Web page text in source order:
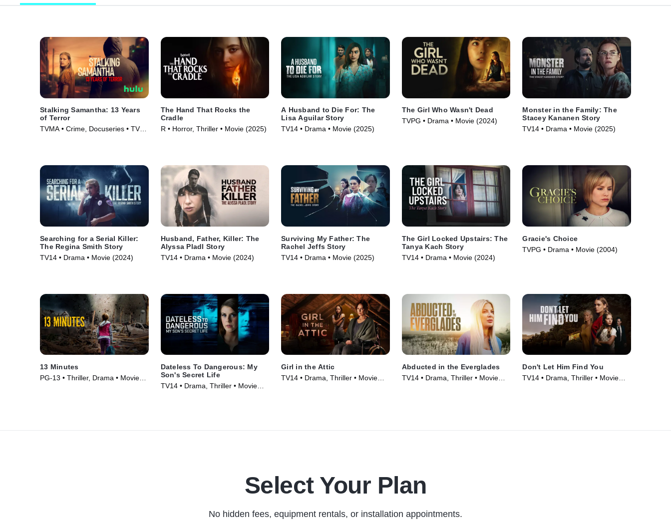
Stalking Samantha: 13 Years
of Terror
TVMA • Crime, Docuseries • TV
The Hand That Rocks the
Cradle
R • Horror, Thriller • Movie (2025)
A Husband to Die For: The
Lisa Aguilar Story
TV14 • Drama • Movie (2025)
The Girl Who Wasn't Dead
TVPG • Drama • Movie (2024)
Monster in the Family: The
Stacey Kananen Story
TV14 • Drama • Movie (2025)
Searching for a Serial Killer:
The Regina Smith Story
TV14 • Drama • Movie (2024)
Husband, Father, Killer: The
Alyssa Pladl Story
TV14 • Drama • Movie (2024)
Surviving My Father: The
Rachel Jeffs Story
TV14 • Drama • Movie (2025)
The Girl Locked Upstairs: The
Tanya Kach Story
TV14 • Drama • Movie (2024)
Gracie's Choice
TVPG • Drama • Movie (2004)
13 Minutes
PG-13 • Thriller, Drama • Movie
Dateless To Dangerous: My
Son's Secret Life
TV14 • Drama, Thriller • Movie
Girl in the Attic
TV14 • Drama, Thriller • Movie
Abducted in the Everglades
TV14 • Drama, Thriller • Movie
Don't Let Him Find You
TV14 • Drama, Thriller • Movie
Select Your Plan
No hidden fees, equipment rentals, or installation appointments.